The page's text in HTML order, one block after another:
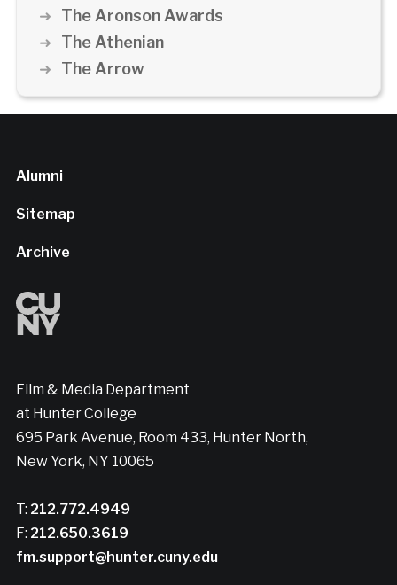
The Aronson Awards
The Athenian
The Arrow
Alumni
Sitemap
Archive
Film & Media Department
at Hunter College
695 Park Avenue, Room 433, Hunter North,
New York, NY 10065
T: 212.772.4949
F: 212.650.3619
fm.support@hunter.cuny.edu